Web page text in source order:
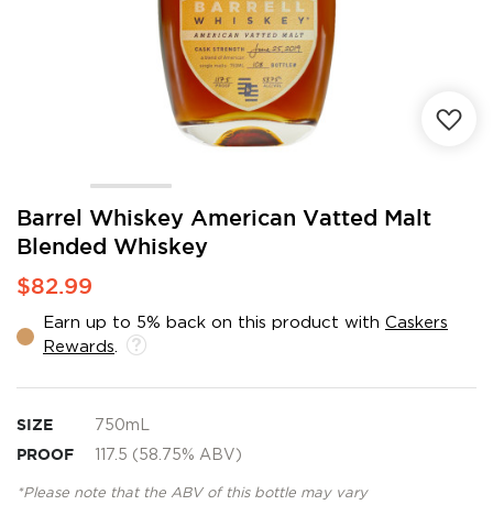
Barrel Whiskey American Vatted Malt
Blended Whiskey
$82.99
Earn up to 5% back on this product with Caskers
Rewards
SIZE 750mL
PROOF 117.5 (58.75% ABV)
*Please note that the ABV of this bottle may vary
Skip
the
beginning
of
images
gallery